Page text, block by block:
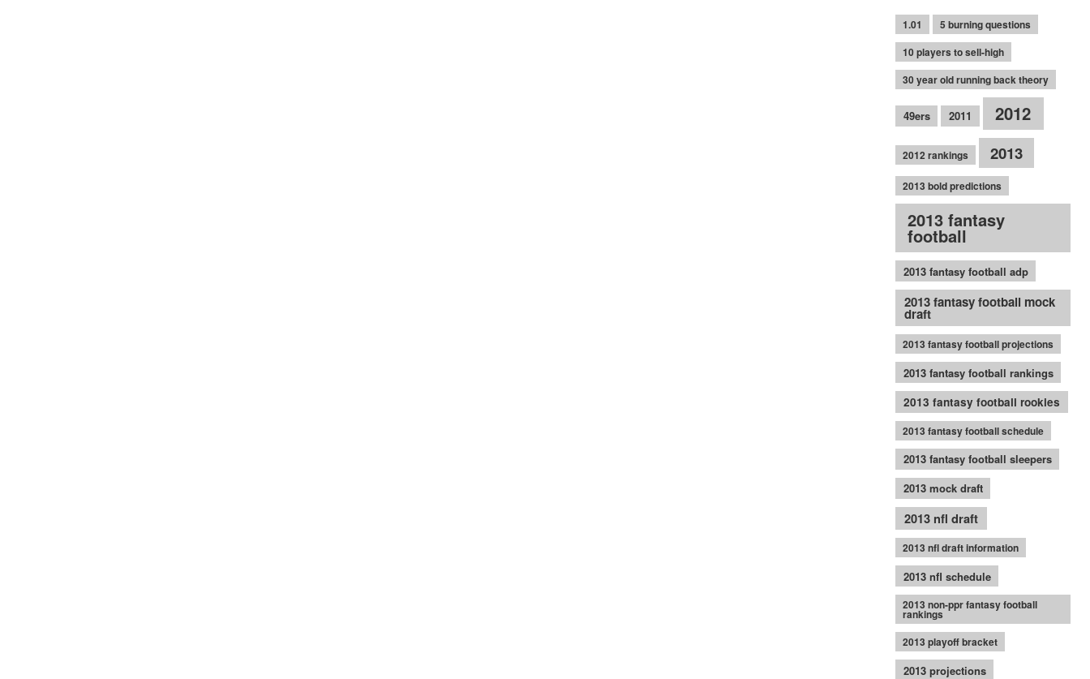
1.01
5 burning questions
10 players to sell-high
30 year old running back theory
49ers 2011 2012
2012 rankings 2013
2013 bold predictions
2013 fantasy
football
2013 fantasy football adp
2013 fantasy football mock
draft
2013 fantasy football projections
2013 fantasy football rankings
2013 fantasy football rookies
2013 fantasy football schedule
2013 fantasy football sleepers
2013 mock draft
2013 nfl draft
2013 nfl draft information
2013 nfl schedule
2013 non-ppr fantasy football
rankings
2013 playoff bracket
2013 projections